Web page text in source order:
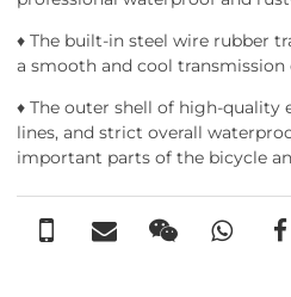
♦ The built-in steel wire rubber
a smooth and cool transmission
♦ The outer shell of high-quality
lines, and strict overall
important parts of the bicycle